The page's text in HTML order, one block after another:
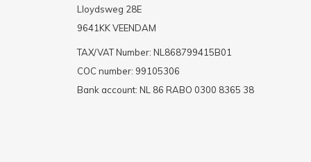
Lloydsweg 28E
9641KK VEENDAM
TAX/VAT Number: NL868799415B01
COC number: 99105306
Bank account: NL 86 RABO 0300 8365 38